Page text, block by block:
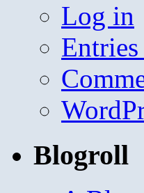
Log in
Entries
Blogroll